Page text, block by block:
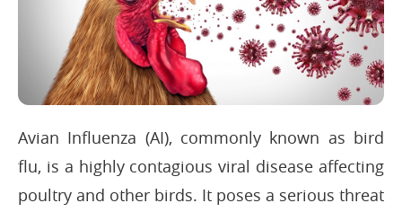
Avian Influenza (AI), commonly known as bird
flu, is a highly contagious viral disease affecting
poultry and other birds. It poses a serious threat